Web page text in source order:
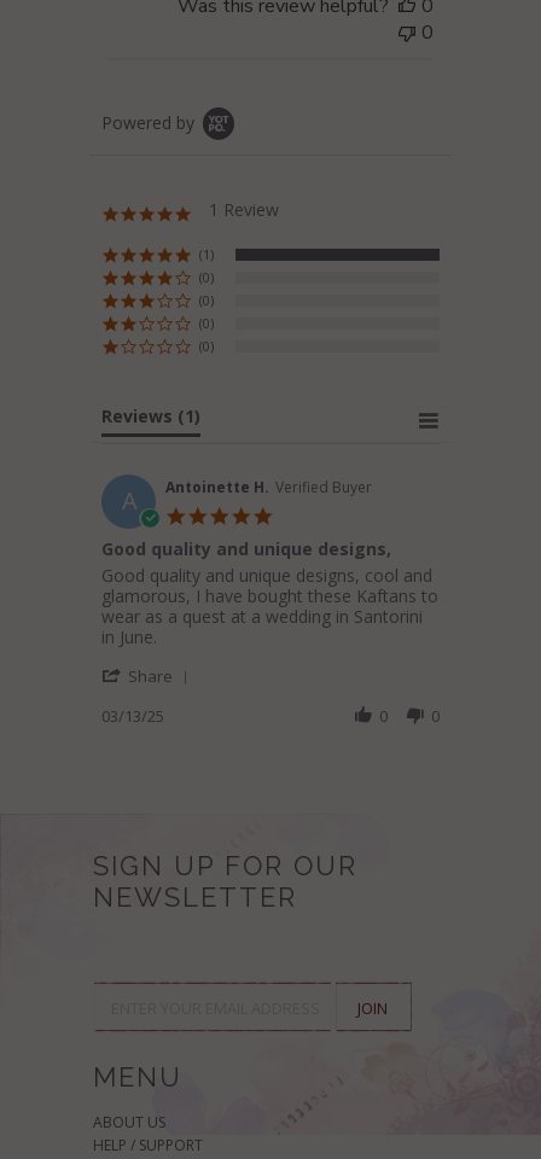
Was this review helpful?
0
0
Powered by
5.0
rating
1 Review
(1)
(0)
(0)
(0)
(0)
Reviews (1)
A Antoinette H. Verified Buyer
rating
Good quality and unique designs,
Review
by
Antoinette
H.
13
2025
review
stating
Good
quality
unique
Good quality and unique designs, cool and
glamorous, I have bought these Kaftans to
wear as a quest at a wedding in Santorini
in June.
Share
2025
03/13/25 0 0
SIGN UP FOR OUR
NEWSLETTER
MENU
ABOUT US
HELP / SUPPORT